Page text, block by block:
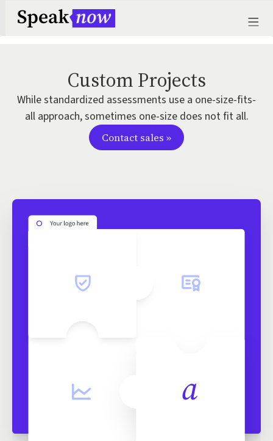
Custom Projects
While standardized assessments use a one-size-fits-
all approach, sometimes one-size does not fit all.
Contact sales »